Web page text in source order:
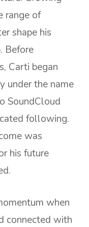
range of
shape his
Before
Carti began
under the name
SoundCloud
following.
was
his future
when
connected with